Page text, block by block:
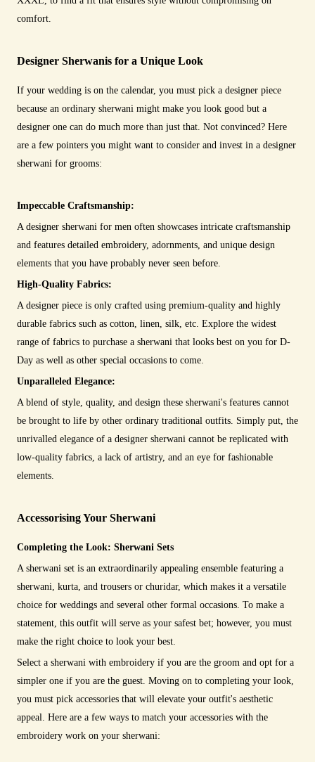
comfort.
Designer Sherwanis for a Unique Look
If your wedding is on the calendar, you must pick a designer piece
because an ordinary sherwani might make you look good but a
designer one can do much more than just that. Not convinced? Here
are a few pointers you might want to consider and invest in a designer
sherwani for grooms:
Impeccable Craftsmanship:
A designer sherwani for men often showcases intricate craftsmanship
and features detailed embroidery, adornments, and unique design
elements that you have probably never seen before.
High-Quality Fabrics:
A designer piece is only crafted using premium-quality and highly
durable fabrics such as cotton, linen, silk, etc. Explore the widest
range of fabrics to purchase a sherwani that looks best on you for D-
Day as well as other special occasions to come.
Unparalleled Elegance:
A blend of style, quality, and design these sherwani's features cannot
be brought to life by other ordinary traditional outfits. Simply put, the
unrivalled elegance of a designer sherwani cannot be replicated with
low-quality fabrics, a lack of artistry, and an eye for fashionable
elements.
Accessorising Your Sherwani
Completing the Look: Sherwani Sets
A sherwani set is an extraordinarily appealing ensemble featuring a
sherwani, kurta, and trousers or churidar, which makes it a versatile
choice for weddings and several other formal occasions. To make a
statement, this outfit will serve as your safest bet; however, you must
make the right choice to look your best.
Select a sherwani with embroidery if you are the groom and opt for a
simpler one if you are the guest. Moving on to completing your look,
you must pick accessories that will elevate your outfit's aesthetic
appeal. Here are a few ways to match your accessories with the
embroidery work on your sherwani: